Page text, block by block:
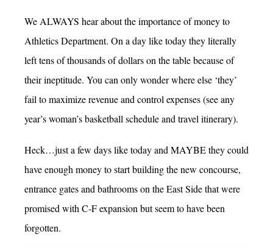
We ALWAYS hear about the importance of money to
Athletics Department. On a day like today they literally
left tens of thousands of dollars on the table because of
their ineptitude. You can only wonder where else ‘they’
fail to maximize revenue and control expenses (see any
year’s woman’s basketball schedule and travel itinerary).
Heck…just a few days like today and MAYBE they could
have enough money to start building the new concourse,
entrance gates and bathrooms on the East Side that were
promised with C-F expansion but seem to have been
forgotten.